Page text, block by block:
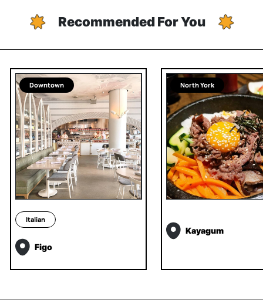
Recommended For You
Downtown
Italian
Figo
North York
Kayagum